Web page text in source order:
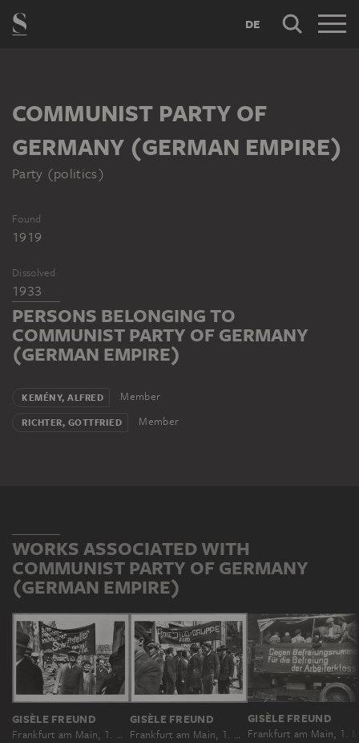
DE
COMMUNIST PARTY OF
GERMANY (GERMAN EMPIRE)
Party (politics)
Found
1919
Dissolved
1933
PERSONS BELONGING TO
COMMUNIST PARTY OF GERMANY
(GERMAN EMPIRE)
KEMÉNY, ALFRED Member
RICHTER, GOTTFRIED Member
WORKS ASSOCIATED WITH
COMMUNIST PARTY OF GERMANY
(GERMAN EMPIRE)
GISÈLE FREUND
Frankfurt am Main, 1. Mai 1931
GISÈLE FREUND
Frankfurt am Main, 1. Mai 1931
GISÈLE FREUND